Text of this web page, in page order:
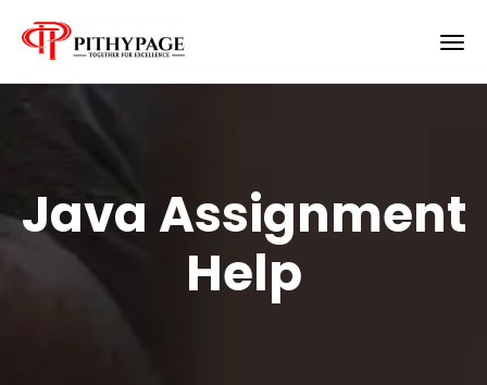
Java Assignment
Help